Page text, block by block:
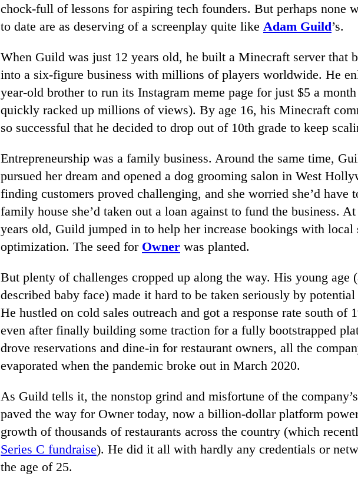
chock-full of lessons for aspiring tech founders. But perhaps none
to date are as deserving of a screenplay quite like Adam Guild’s.
When Guild was just 12 years old, he built a Minecraft server that
into a six-figure business with millions of players worldwide. He
year-old brother to run its Instagram meme page for just $5 a
quickly racked up millions of views). By age 16, his Minecraft
so successful that he decided to drop out of 10th grade to keep
Entrepreneurship was a family business. Around the same time,
pursued her dream and opened a dog grooming salon in West
finding customers proved challenging, and she worried she’d have
family house she’d taken out a loan against to fund the business.
years old, Guild jumped in to help her increase bookings with local
optimization. The seed for Owner was planted.
But plenty of challenges cropped up along the way. His young age
described baby face) made it hard to be taken seriously by potential
He hustled on cold sales outreach and got a response rate south of
even after finally building some traction for a fully bootstrapped
drove reservations and dine-in for restaurant owners, all the
evaporated when the pandemic broke out in March 2020.
As Guild tells it, the nonstop grind and misfortune of the
paved the way for Owner today, now a billion-dollar platform
growth of thousands of restaurants across the country (which
Series C fundraise). He did it all with hardly any credentials or
the age of 25.